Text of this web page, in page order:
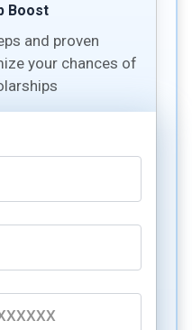
Boost
and proven
your chances of